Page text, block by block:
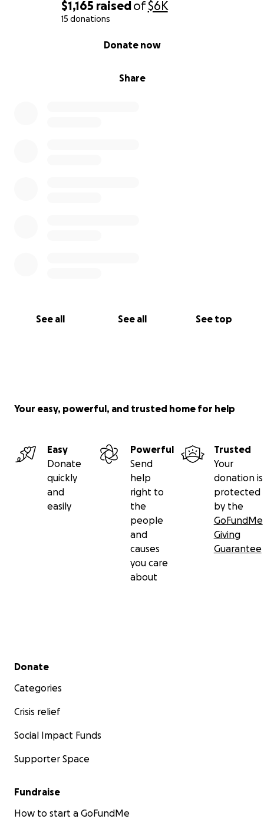
$1,165 raisedof$6K
15 donations
Share
Donate now
See all See all See top
Your easy, powerful, and trusted home for help
Easy
Donate
quickly
and
easily
Powerful
Send
help
right to
the
people
and
causes
you care
about
Trusted
Your
donation is
protected
by the
GoFundMe
Giving
Guarantee
Secondary menu
Donate
Categories
Crisis relief
Social Impact Funds
Supporter Space
Fundraise
How to start a GoFundMe